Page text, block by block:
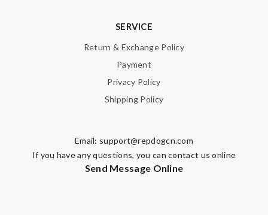
SERVICE
Return & Exchange Policy
Payment
Privacy Policy
Shipping Policy
Email: support@repdogcn.com
If you have any questions, you can contact us online
Send Message Online